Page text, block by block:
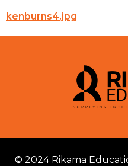
kenburns4.jpg
© 2024 Rikama